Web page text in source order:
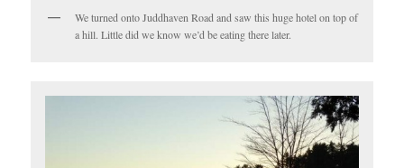
We turned onto Juddhaven Road and saw this huge hotel on top of
a hill. Little did we know we’d be eating there later.